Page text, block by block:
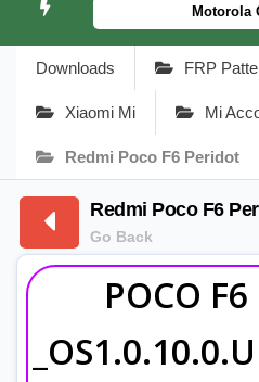
Motorola
Downloads FRP
Xiaomi Mi Mi
Redmi Poco F6 Peridot
Redmi Poco F6
Go Back
POCO